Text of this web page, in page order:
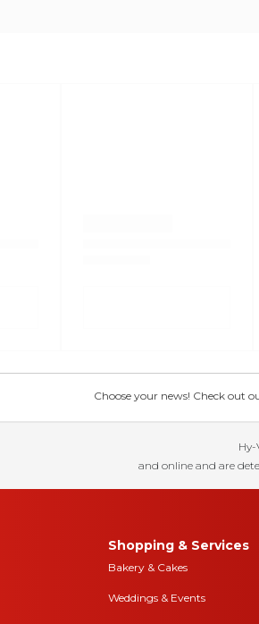
Choose your news! Check out
and online and are
Shopping & Services
Bakery & Cakes
Weddings & Events